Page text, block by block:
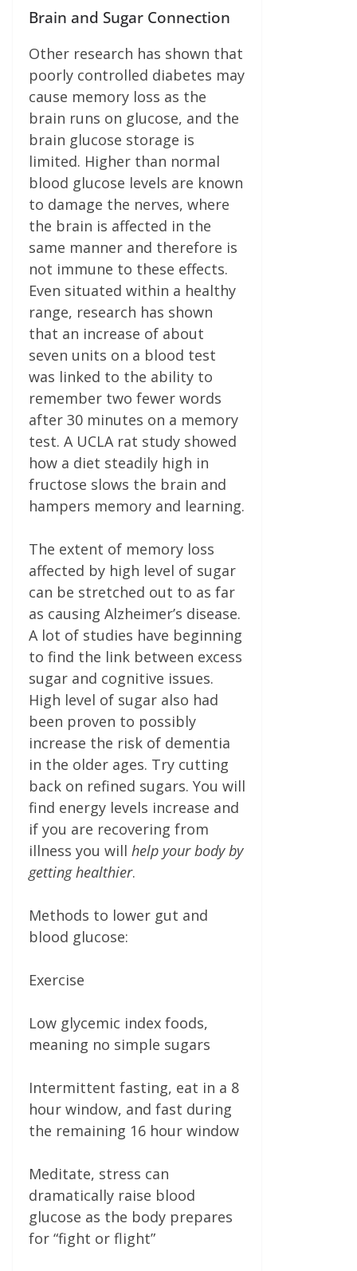
Brain and Sugar Connection
Other research has shown that
poorly controlled diabetes may
cause memory loss as the
brain runs on glucose, and the
brain glucose storage is
limited. Higher than normal
blood glucose levels are known
to damage the nerves, where
the brain is affected in the
same manner and therefore is
not immune to these effects.
Even situated within a healthy
range, research has shown
that an increase of about
seven units on a blood test
was linked to the ability to
remember two fewer words
after 30 minutes on a memory
test. A UCLA rat study showed
how a diet steadily high in
fructose slows the brain and
hampers memory and learning.
The extent of memory loss
affected by high level of sugar
can be stretched out to as far
as causing Alzheimer’s disease.
A lot of studies have beginning
to find the link between excess
sugar and cognitive issues.
High level of sugar also had
been proven to possibly
increase the risk of dementia
in the older ages. Try cutting
back on refined sugars. You will
find energy levels increase and
if you are recovering from
illness you will help your body by
getting healthier.
Methods to lower gut and
blood glucose:
Exercise
Low glycemic index foods,
meaning no simple sugars
Intermittent fasting, eat in a 8
hour window, and fast during
the remaining 16 hour window
Meditate, stress can
dramatically raise blood
glucose as the body prepares
for “fight or flight”